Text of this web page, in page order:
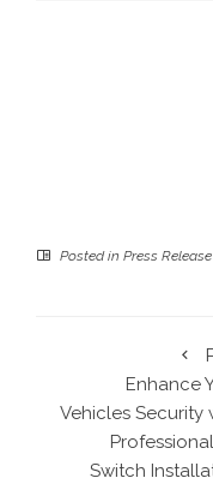
Posted in Press Release
Enhance
Vehicles Security
Switch